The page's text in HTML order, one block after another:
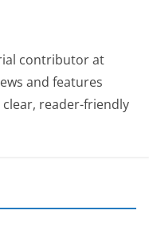
contributor at
and features
reader-friendly